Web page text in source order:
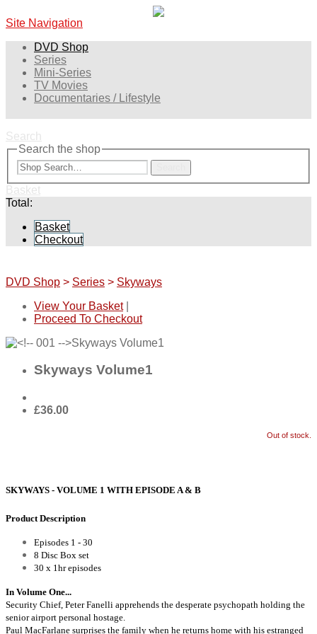
Site Navigation
DVD Shop
Series
Mini-Series
TV Movies
Documentaries / Lifestyle
Search
Search the shop
Basket
Total:
Basket
Checkout
DVD Shop > Series > Skyways
View Your Basket|
Proceed To Checkout
Skyways Volume1
£36.00
Out of stock.
SKYWAYS - VOLUME 1 WITH EPISODE A & B
Product Description
Episodes 1 - 30
8 Disc Box set
30 x 1hr episodes
In Volume One...
Security Chief, Peter Fanelli apprehends the desperate psychopath holding the
senior airport personal hostage.
Paul MacFarlane surprises the family when he returns home with his estranged